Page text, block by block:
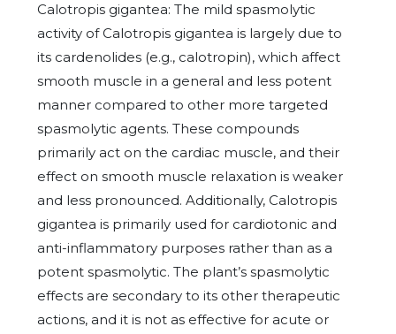
Calotropis gigantea: The mild spasmolytic
activity of Calotropis gigantea is largely due to
its cardenolides (e.g., calotropin), which affect
smooth muscle in a general and less potent
manner compared to other more targeted
spasmolytic agents. These compounds
primarily act on the cardiac muscle, and their
effect on smooth muscle relaxation is weaker
and less pronounced. Additionally, Calotropis
gigantea is primarily used for cardiotonic and
anti-inflammatory purposes rather than as a
potent spasmolytic. The plant’s spasmolytic
effects are secondary to its other therapeutic
actions, and it is not as effective for acute or